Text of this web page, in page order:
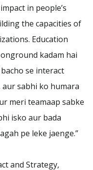
in people’s
the capacities of
Education
kadam hai
se interact
sabhi ko humara
meri teamaap sabke
isko aur bada
pe leke jaenge.”
and Strategy,